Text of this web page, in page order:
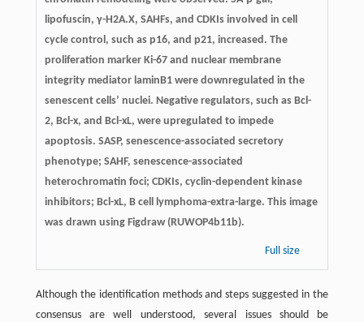
lipofuscin, γ-H2A.X, SAHFs, and CDKIs involved in cell
cycle control, such as p16, and p21, increased. The
proliferation marker Ki-67 and nuclear membrane
integrity mediator laminB1 were downregulated in the
senescent cells’ nuclei. Negative regulators, such as Bcl-
2, Bcl-x, and Bcl-xL, were upregulated to impede
apoptosis. SASP, senescence-associated secretory
phenotype; SAHF, senescence-associated
heterochromatin foci; CDKIs, cyclin-dependent kinase
inhibitors; Bcl-xL, B cell lymphoma-extra-large. This image
was drawn using Figdraw (RUWOP4b11b).
Full size
Although the identification methods and steps suggested in the
consensus are well understood, several issues should be